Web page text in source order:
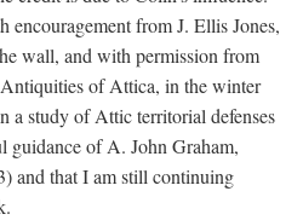
from J. Ellis Jones,
wall, and with permission from
of Attica, in the winter
a study of Attic territorial defenses
guidance of A. John Graham,
and that I am still continuing